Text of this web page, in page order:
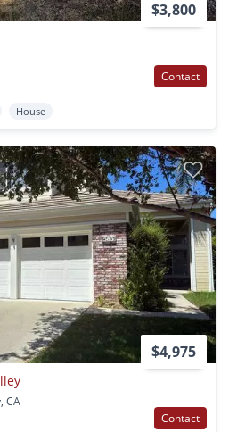
$3,800
Contact
House
$4,975
CA
Contact